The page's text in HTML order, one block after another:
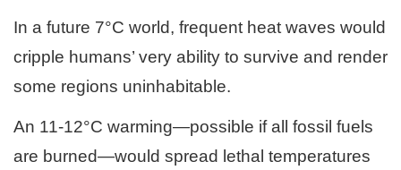
In a future 7°C world, frequent heat waves would
cripple humans’ very ability to survive and render
some regions uninhabitable.
An 11-12°C warming—possible if all fossil fuels
are burned—would spread lethal temperatures